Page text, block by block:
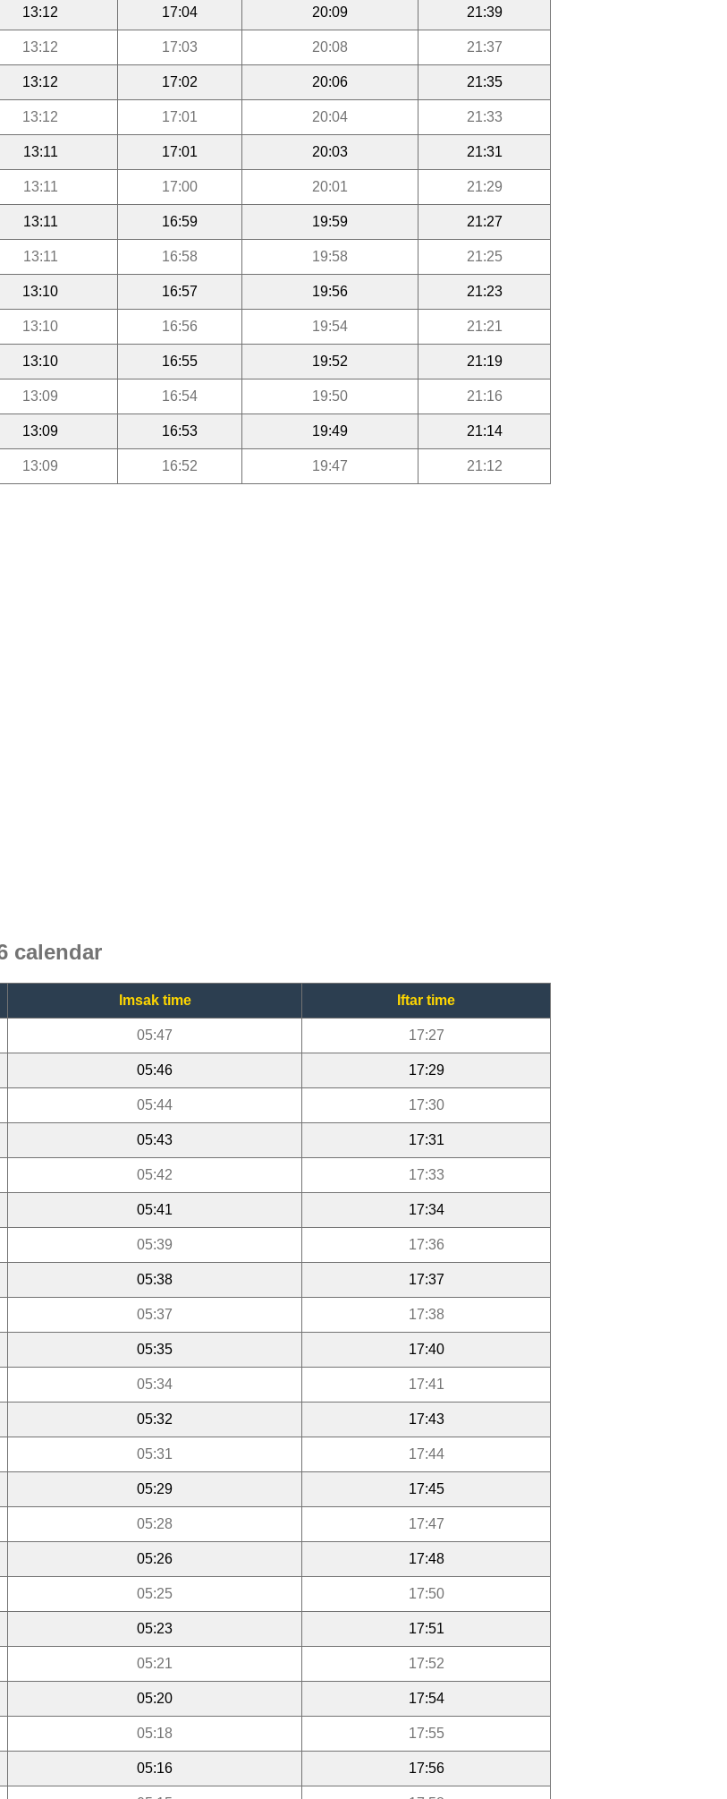
13:12 17:04 20:09 21:39
13:12 17:03 20:08 21:37
13:12 17:02 20:06 21:35
13:12 17:01 20:04 21:33
13:11 17:01 20:03 21:31
13:11 17:00 20:01 21:29
13:11 16:59 19:59 21:27
13:11 16:58 19:58 21:25
13:10 16:57 19:56 21:23
13:10 16:56 19:54 21:21
13:10 16:55 19:52 21:19
13:09 16:54 19:50 21:16
13:09 16:53 19:49 21:14
13:09 16:52 19:47 21:12
calendar
Imsak time Iftar time
05:47 17:27
05:46 17:29
05:44 17:30
05:43 17:31
05:42 17:33
05:41 17:34
05:39 17:36
05:38 17:37
05:37 17:38
05:35 17:40
05:34 17:41
05:32 17:43
05:31 17:44
05:29 17:45
05:28 17:47
05:26 17:48
05:25 17:50
05:23 17:51
05:21 17:52
05:20 17:54
05:18 17:55
05:16 17:56